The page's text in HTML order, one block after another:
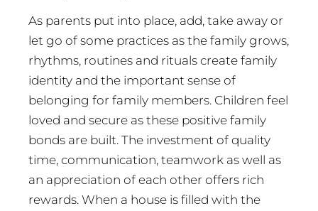
As parents put into place, add, take away or
let go of some practices as the family grows,
rhythms, routines and rituals create family
identity and the important sense of
belonging for family members. Children feel
loved and secure as these positive family
bonds are built. The investment of quality
time, communication, teamwork as well as
an appreciation of each other offers rich
rewards. When a house is filled with the